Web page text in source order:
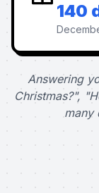
140
Answering
Christmas?",
many